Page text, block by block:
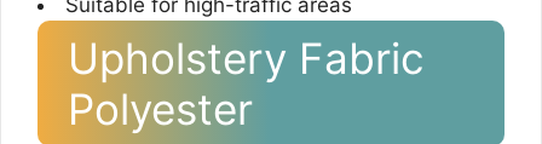
Suitable for high-traffic areas
Upholstery Fabric
Polyester